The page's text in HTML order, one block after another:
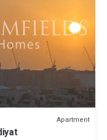
Apartment